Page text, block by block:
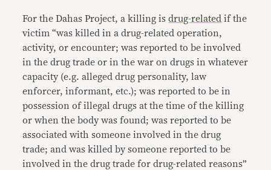
For the Dahas Project, a killing isdrug-related if the
victim “was killed in a drug-related operation,
activity, or encounter; was reported to be involved
in the drug trade or in the war on drugs in whatever
capacity (e.g. alleged drug personality, law
enforcer, informant, etc.); was reported to be in
possession of illegal drugs at the time of the killing
or when the body was found; was reported to be
associated with someone involved in the drug
trade; and was killed by someone reported to be
involved in the drug trade for drug-related reasons”